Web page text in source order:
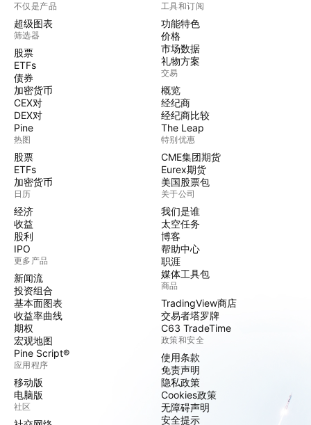
不仅是产品
超级图表
筛选器
股票
ETFs
债券
加密货币
CEX对
DEX对
Pine
热图
股票
ETFs
加密货币
日历
经济
收益
股利
IPO
更多产品
新闻流
投资组合
基本面图表
收益率曲线
期权
宏观地图
Pine Script®
应用程序
移动版
电脑版
社区
工具和订阅
功能特色
价格
市场数据
礼物方案
交易
概览
经纪商
经纪商比较
The Leap
特别优惠
CME集团期货
Eurex期货
美国股票包
关于公司
我们是谁
太空任务
博客
帮助中心
职涯
媒体工具包
商品
TradingView商店
交易者塔罗牌
C63 TradeTime
政策和安全
使用条款
免责声明
隐私政策
Cookies政策
无障碍声明
安全提示